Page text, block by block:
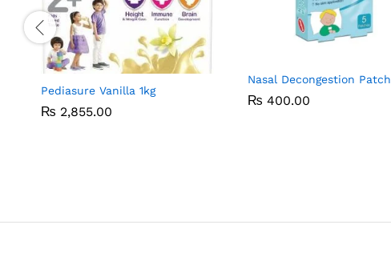
Pediasure Vanilla 1kg
₨ 2,855.00
₨ 2,855.00
Nasal Decongestion Patch
₨ 400.00
₨ 400.00